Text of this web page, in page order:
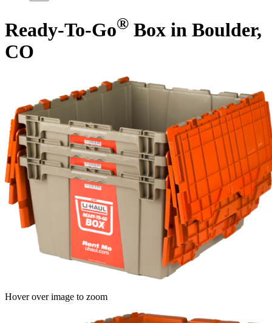
Ready-To-Go® Box in Boulder,
CO
Hover over image to zoom